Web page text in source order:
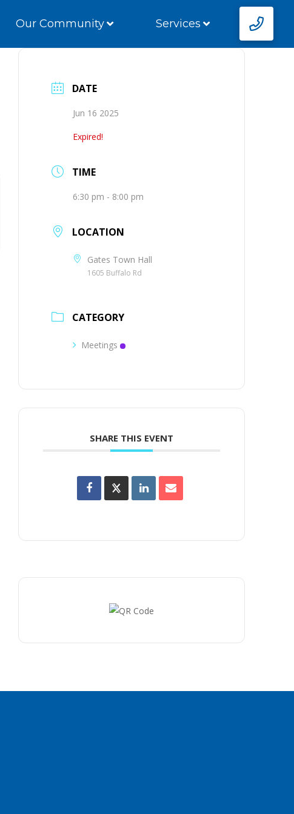
Our Community Services
DATE
Jun 16 2025
Expired!
TIME
6:30 pm - 8:00 pm
LOCATION
Gates Town Hall
1605 Buffalo Rd
CATEGORY
Meetings
SHARE THIS EVENT